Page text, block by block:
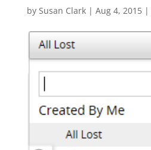
by Susan Clark| Aug 4, 2015|